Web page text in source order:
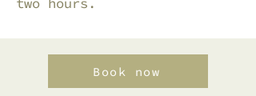
Book now